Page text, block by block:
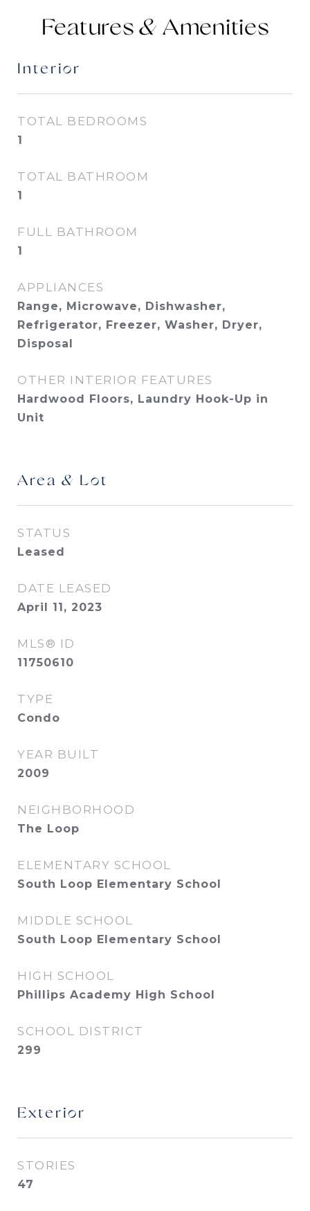
Features &
Interior
TOTAL BEDROOMS
1
TOTAL BATHROOM
1
FULL BATHROOM
1
APPLIANCES
Range, Microwave, Dishwasher,
Refrigerator, Freezer, Washer, Dryer,
Disposal
OTHER INTERIOR FEATURES
Hardwood Floors, Laundry Hook-Up in
Unit
Area & Lot
STATUS
Leased
DATE LEASED
April 11, 2023
MLS® ID
11750610
TYPE
Condo
YEAR BUILT
2009
NEIGHBORHOOD
The Loop
ELEMENTARY SCHOOL
South Loop Elementary School
MIDDLE SCHOOL
South Loop Elementary School
HIGH SCHOOL
Phillips Academy High School
SCHOOL DISTRICT
299
Exterior
STORIES
47